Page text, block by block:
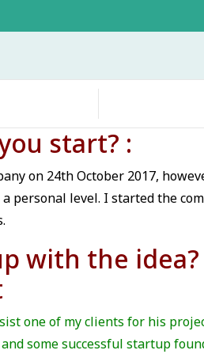
start? :
on 24th October 2017,
personal level. I started the
with the
one of my clients for his
some successful startup